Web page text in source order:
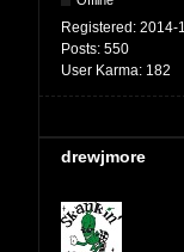
Registered: 2014-
Posts: 550
User Karma: 182
drewjmore